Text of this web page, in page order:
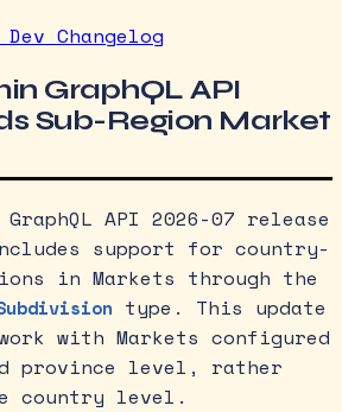
Changelog
GraphQL API
Sub-Region Market
API 2026-07 release
support for country-
in Markets through the
type. This update
with Markets configured
province level, rather
country level.